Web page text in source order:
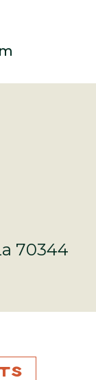
70344